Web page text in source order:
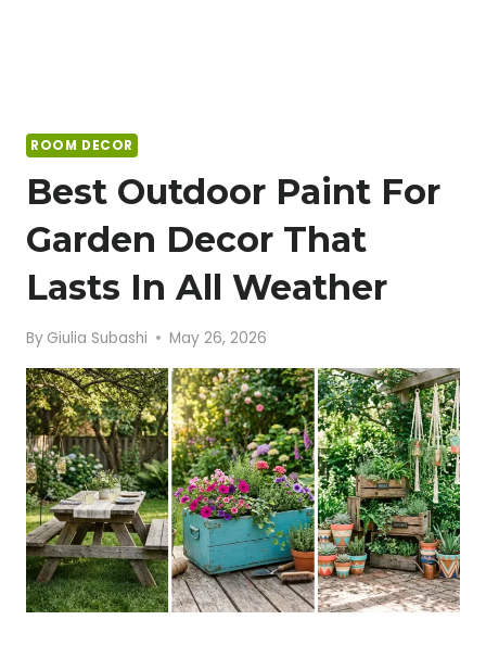
ROOM DECOR
Best Outdoor Paint For
Garden Decor That
Lasts In All Weather
By Giulia Subashi May 26, 2026